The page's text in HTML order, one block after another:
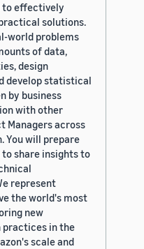
to effectively
solutions.
world problems
of data,
design
develop statistical
by business
with other
Managers across
You will prepare
share insights to
represent
the world's most
new
practices in the
scale and